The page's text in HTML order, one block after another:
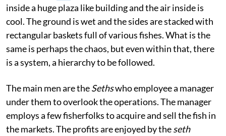
inside a huge plaza like building and the air inside is
cool. The ground is wet and the sides are stacked with
rectangular baskets full of various fishes. What is the
same is perhaps the chaos, but even within that, there
is a system, a hierarchy to be followed.
The main men are theSethswho employee a manager
under them to overlook the operations. The manager
employs a few fisherfolks to acquire and sell the fish in
the markets. The profits are enjoyed by theseth